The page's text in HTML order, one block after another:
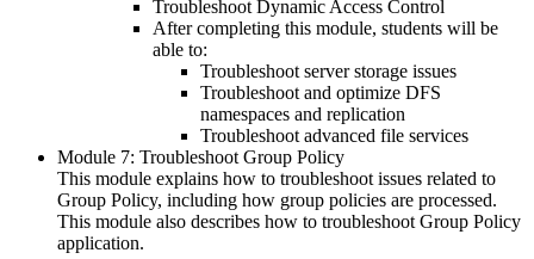
Troubleshoot Dynamic Access Control
After completing this module, students will be
able to:
Troubleshoot server storage issues
Troubleshoot and optimize DFS
namespaces and replication
Troubleshoot advanced file services
Module 7: Troubleshoot Group Policy
This module explains how to troubleshoot issues related to
Group Policy, including how group policies are processed.
This module also describes how to troubleshoot Group Policy
application.